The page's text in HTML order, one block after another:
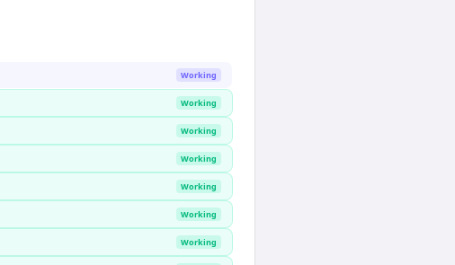
Working
Working
Working
Working
Working
Working
Working